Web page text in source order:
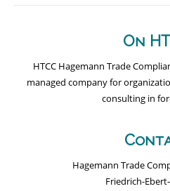
On
HTCC Hagemann Trade
managed company for
consulting in
Hagemann Trade
Friedrich-